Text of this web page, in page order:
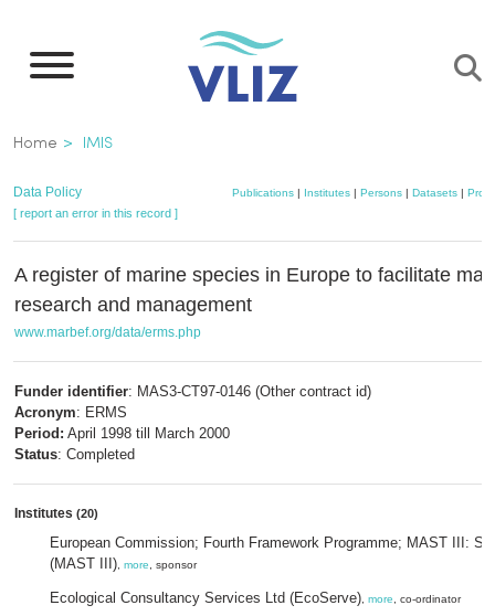
main
Breadcrumb
Home IMIS
Data Policy Publications | Institutes | Persons | Datasets |
[ report an error in this record ]
A register of marine species in Europe to facilitate
research and management
www.marbef.org/data/erms.php
Funder identifier: MAS3-CT97-0146 (Other contract id)
Acronym: ERMS
Period: April 1998 till March 2000
Status: Completed
Institutes (20)
European Commission; Fourth Framework Programme; MAST III:
(MAST III) more , sponsor
Ecological Consultancy Services Ltd (EcoServe) more , co-ordinator